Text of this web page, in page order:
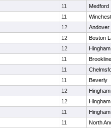
11
Medford
11
12
Andover
12
Boston
12
Hingham
11
Brookline
11
11
Beverly
12
Hingham
12
Hingham
11
Hingham
11
North